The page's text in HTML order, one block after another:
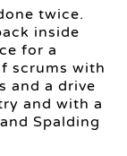
twice.
inside
for a
scrums with
and a drive
and with a
Spalding